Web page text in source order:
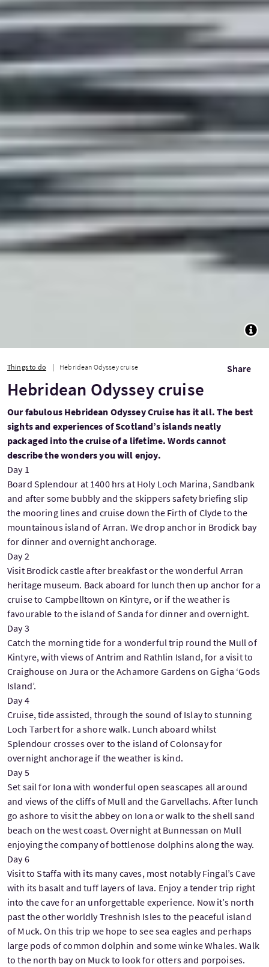
Things to do Hebridean Odyssey cruise Share
Hebridean Odyssey cruise
Our fabulous Hebridean Odyssey Cruise has it all. The best
sights and experiences of Scotland’s islands neatly
packaged into the cruise of a lifetime. Words cannot
describe the wonders you will enjoy.
Day 1
Board Splendour at 1400 hrs at Holy Loch Marina, Sandbank
and after some bubbly and the skippers safety briefing slip
the mooring lines and cruise down the Firth of Clyde to the
mountainous island of Arran. We drop anchor in Brodick bay
for dinner and overnight anchorage.
Day 2
Visit Brodick castle after breakfast or the wonderful Arran
heritage museum. Back aboard for lunch then up anchor for a
cruise to Campbelltown on Kintyre, or if the weather is
favourable to the island of Sanda for dinner and overnight.
Day 3
Catch the morning tide for a wonderful trip round the Mull of
Kintyre, with views of Antrim and Rathlin Island, for a visit to
Craighouse on Jura or the Achamore Gardens on Gigha ‘Gods
Island’.
Day 4
Cruise, tide assisted, through the sound of Islay to stunning
Loch Tarbert for a shore walk. Lunch aboard whilst
Splendour crosses over to the island of Colonsay for
overnight anchorage if the weather is kind.
Day 5
Set sail for Iona with wonderful open seascapes all around
and views of the cliffs of Mull and the Garvellachs. After lunch
go ashore to visit the abbey on Iona or walk to the shell sand
beach on the west coast. Overnight at Bunnessan on Mull
enjoying the company of bottlenose dolphins along the way.
Day 6
Visit to Staffa with its many caves, most notably Fingal’s Cave
with its basalt and tuff layers of lava. Enjoy a tender trip right
into the cave for an unforgettable experience. Now it’s north
past the other worldly Treshnish Isles to the peaceful island
of Muck. On this trip we hope to see sea eagles and perhaps
large pods of common dolphin and some winke Whales. Walk
to the north bay on Muck to look for otters and porpoises.